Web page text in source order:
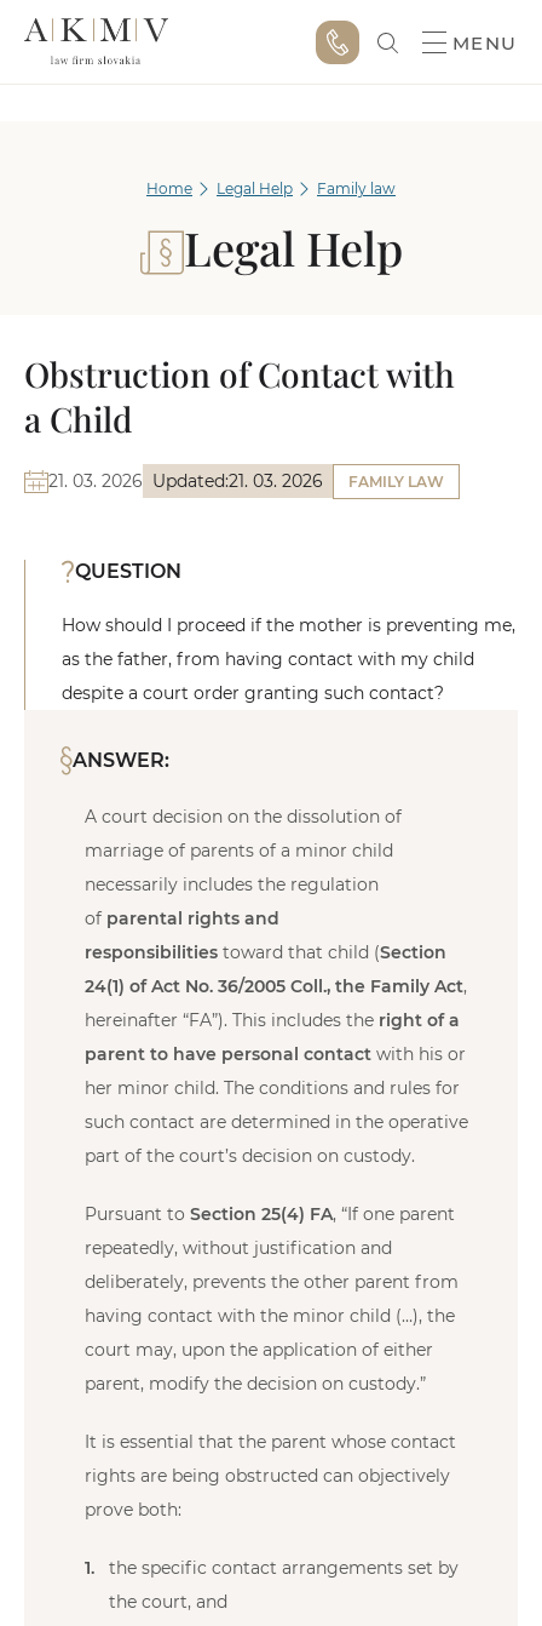
MENU
Home Legal Help Family law
Legal Help
Obstruction of Contact with
a Child
21. 03. 2026 Updated:21. 03. 2026 FAMILY LAW
QUESTION
How should I proceed if the mother is preventing me,
as the father, from having contact with my child
despite a court order granting such contact?
ANSWER:
A court decision on the dissolution of
marriage of parents of a minor child
necessarily includes the regulation
of parental rights and
responsibilities toward that child (Section
24(1) of Act No. 36/2005 Coll., the Family Act,
hereinafter “FA”). This includes the right of a
parent to have personal contact with his or
her minor child. The conditions and rules for
such contact are determined in the operative
part of the court’s decision on custody.
Pursuant to Section 25(4) FA, “If one parent
repeatedly, without justification and
deliberately, prevents the other parent from
having contact with the minor child (…), the
court may, upon the application of either
parent, modify the decision on custody.”
It is essential that the parent whose contact
rights are being obstructed can objectively
prove both:
the specific contact arrangements set by
the court, and